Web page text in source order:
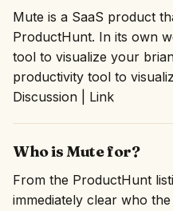
Mute is a SaaS product
ProductHunt. In its own
tool to visualize your
productivity tool to
Discussion | Link
Who is Mute for?
From the ProductHunt
immediately clear who